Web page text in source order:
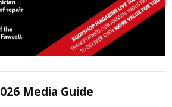
Media Guide